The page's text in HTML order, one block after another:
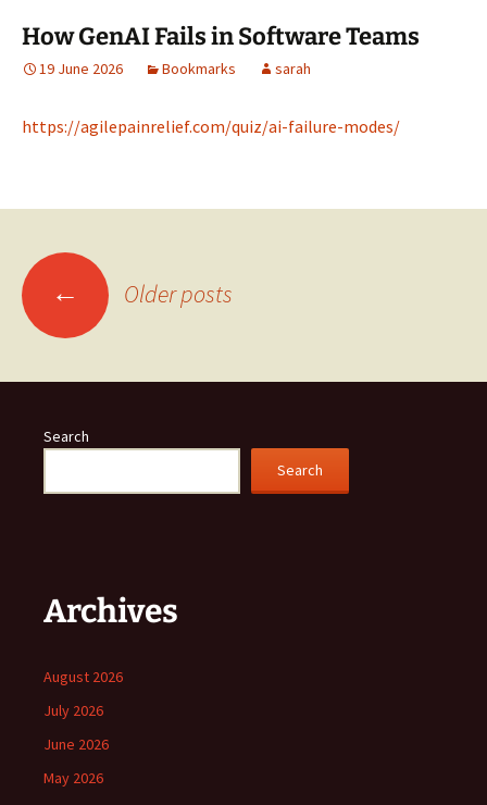
How GenAI Fails in Software Teams
19 June 2026 Bookmarks sarah
https://agilepainrelief.com/quiz/ai-failure-modes/
Posts
navigation
← Older posts
Search
Search
Archives
August 2026
July 2026
June 2026
May 2026